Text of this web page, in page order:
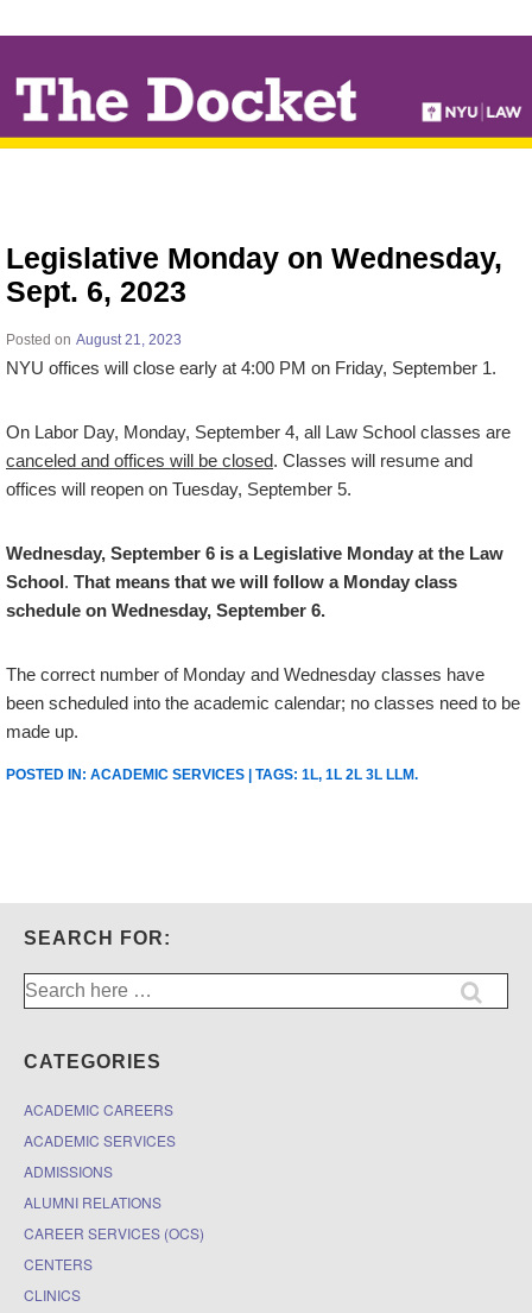
TO
MAIN
CONTENT
Legislative Monday on Wednesday,
Sept. 6, 2023
Posted on August 21, 2023
NYU offices will close early at 4:00 PM on Friday, September 1.
On Labor Day, Monday, September 4, all Law School classes are
canceled and offices will be closed. Classes will resume and
offices will reopen on Tuesday, September 5.
Wednesday, September 6 is a Legislative Monday at the Law
School. That means that we will follow a Monday class
schedule on Wednesday, September 6.
The correct number of Monday and Wednesday classes have
been scheduled into the academic calendar; no classes need to be
made up.
POSTED IN: ACADEMIC SERVICES | TAGS: 1L, 1L 2L 3L LLM.
SEARCH FOR:
Search
for:
CATEGORIES
ACADEMIC CAREERS
ACADEMIC SERVICES
ADMISSIONS
ALUMNI RELATIONS
CAREER SERVICES (OCS)
CENTERS
CLINICS